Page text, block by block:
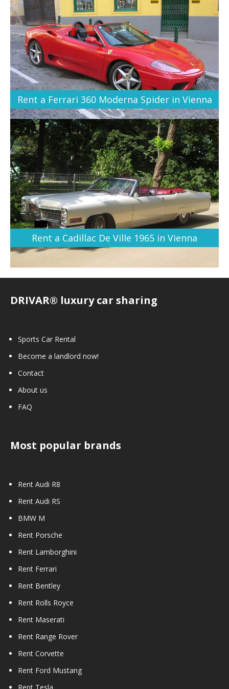
Rent a Ferrari 360 Moderna Spider in Vienna
Rent a Cadillac De Ville 1965 in Vienna
DRIVAR® luxury car sharing
Sports Car Rental
Become a landlord now!
Contact
About us
FAQ
Most popular brands
Rent Audi R8
Rent Audi RS
BMW M
Rent Porsche
Rent Lamborghini
Rent Ferrari
Rent Bentley
Rent Rolls Royce
Rent Maserati
Rent Range Rover
Rent Corvette
Rent Ford Mustang